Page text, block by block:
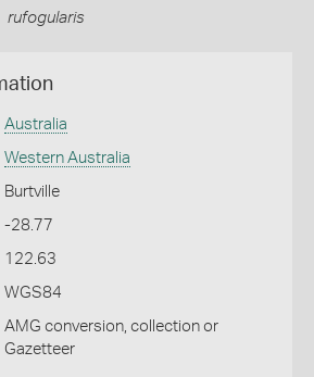
rufogularis
Australia
Western Australia
Burtville
-28.77
122.63
WGS84
AMG conversion, collection or
Gazetteer